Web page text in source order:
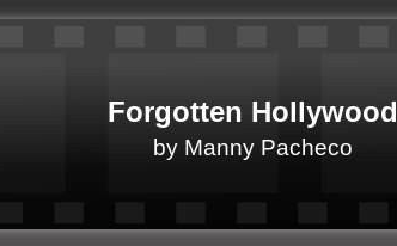
Forgotten Hollywood
by Manny Pacheco